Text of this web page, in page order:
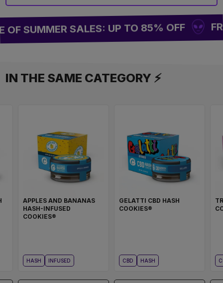
SUMMER SALES: UP TO 85% OFF
IN THE SAME CATEGORY ⚡
APPLES AND BANANAS
HASH-INFUSED
COOKIES®
HASH INFUSED
GELATTI CBD HASH
COOKIES®
CBD HASH